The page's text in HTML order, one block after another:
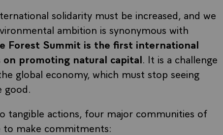
solidarity must be increased, and we
ambition is synonymous with
Forest Summit is the first international
on promoting natural capital. It is a challenge
global economy, which must stop seeing
good.
tangible actions, four major communities of
to make commitments: